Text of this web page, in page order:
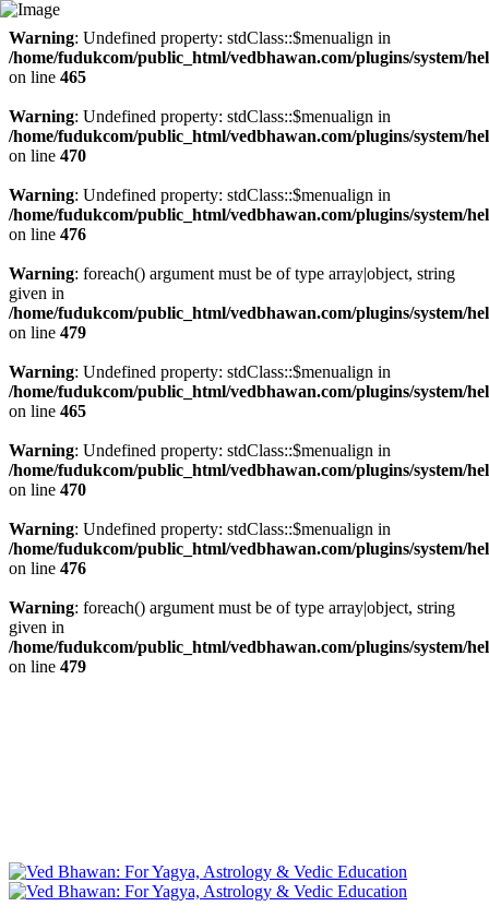
Warning: Undefined property: stdClass::$menualign in
/home/fudukcom/public_html/vedbhawan.com/plugins/system/
on line 465
Warning: Undefined property: stdClass::$menualign in
/home/fudukcom/public_html/vedbhawan.com/plugins/system/
on line 470
Warning: Undefined property: stdClass::$menualign in
/home/fudukcom/public_html/vedbhawan.com/plugins/system/
on line 476
Warning: foreach() argument must be of type array|object, string
given in
/home/fudukcom/public_html/vedbhawan.com/plugins/system/
on line 479
Warning: Undefined property: stdClass::$menualign in
/home/fudukcom/public_html/vedbhawan.com/plugins/system/
on line 465
Warning: Undefined property: stdClass::$menualign in
/home/fudukcom/public_html/vedbhawan.com/plugins/system/
on line 470
Warning: Undefined property: stdClass::$menualign in
/home/fudukcom/public_html/vedbhawan.com/plugins/system/
on line 476
Warning: foreach() argument must be of type array|object, string
given in
/home/fudukcom/public_html/vedbhawan.com/plugins/system/
on line 479